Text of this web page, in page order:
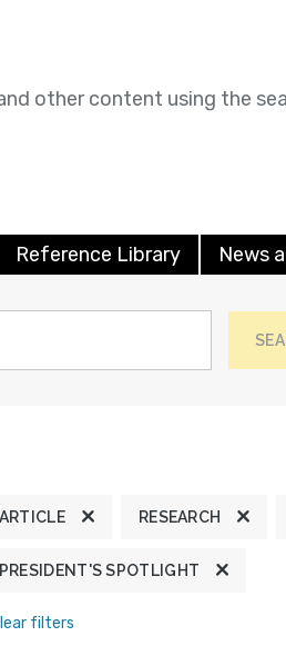
other content using the
Reference Library News
ARTICLE RESEARCH
PRESIDENT'S SPOTLIGHT
filters